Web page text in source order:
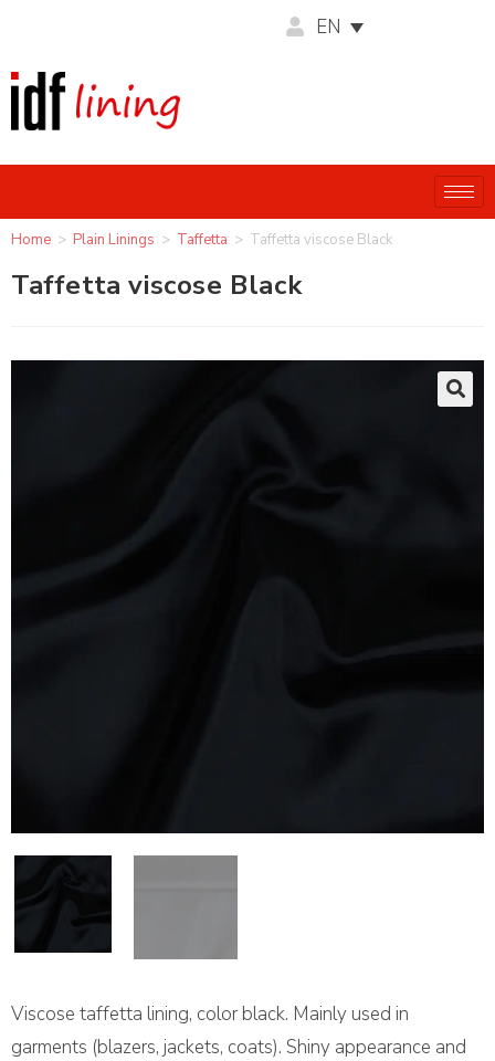
EN
Home > Plain Linings > Taffetta > Taffetta viscose Black
Taffetta viscose Black
Viscose taffetta lining, color black. Mainly used in
garments (blazers, jackets, coats). Shiny appearance and